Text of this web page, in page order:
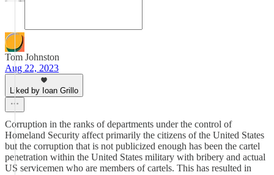
Tom Johnston
Aug 22, 2023
Liked by Ioan Grillo
Corruption in the ranks of departments under the control of
Homeland Security affect primarily the citizens of the United States
but the corruption that is not publicized enough has been the cartel
penetration within the United States military with bribery and actual
US servicemen who are members of cartels. This has resulted in